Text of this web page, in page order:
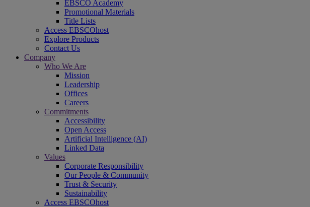
EBSCO Academy
Promotional Materials
Title Lists
Access EBSCOhost
Explore Products
Contact Us
Company
Who We Are
Mission
Leadership
Offices
Careers
Commitments
Accessibility
Open Access
Artificial Intelligence (AI)
Linked Data
Values
Corporate Responsibility
Our People & Community
Trust & Security
Sustainability
Access EBSCOhost